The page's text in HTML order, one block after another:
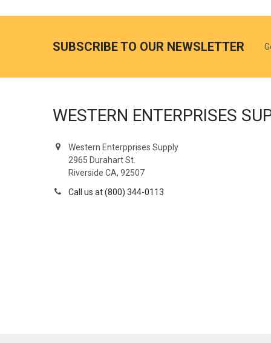
SUBSCRIBE TO OUR NEWSLETTER
WESTERN ENTERPRISES
Western Enterpprises Supply
2965 Durahart St.
Riverside CA, 92507
Call us at (800) 344-0113